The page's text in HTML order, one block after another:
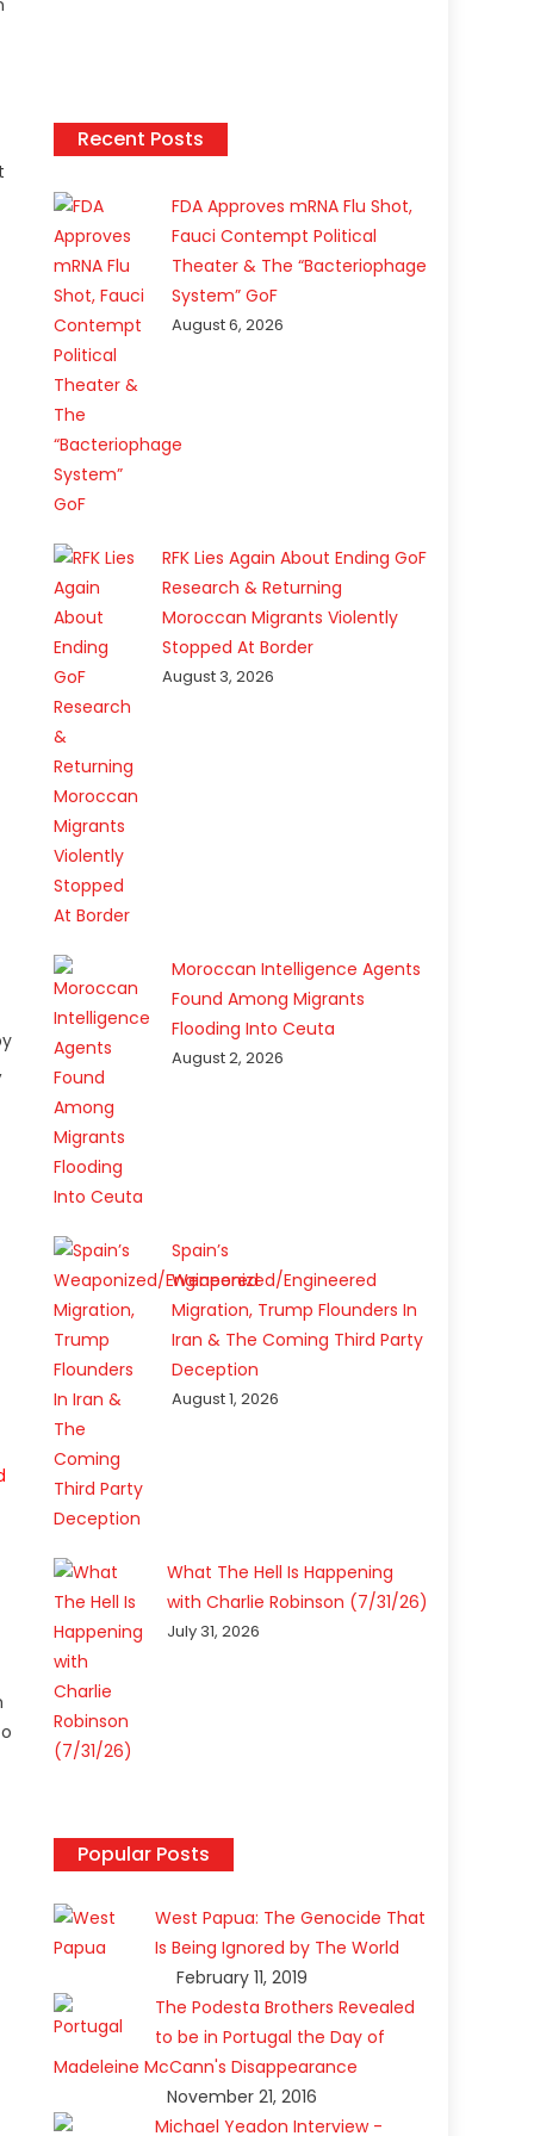
Recent Posts
FDA Approves mRNA Flu Shot,
Fauci Contempt Political
Theater & The “Bacteriophage
System” GoF
August 6, 2026
RFK Lies Again About Ending GoF
Research & Returning
Moroccan Migrants Violently
Stopped At Border
August 3, 2026
Moroccan Intelligence Agents
Found Among Migrants
Flooding Into Ceuta
August 2, 2026
Spain’s
Weaponized/Engineered
Migration, Trump Flounders In
Iran & The Coming Third Party
Deception
August 1, 2026
What The Hell Is Happening
with Charlie Robinson (7/31/26)
July 31, 2026
Popular Posts
West Papua: The Genocide That
Is Being Ignored by The World
February 11, 2019
The Podesta Brothers Revealed
to be in Portugal the Day of
Madeleine McCann's Disappearance
November 21, 2016
Michael Yeadon Interview -